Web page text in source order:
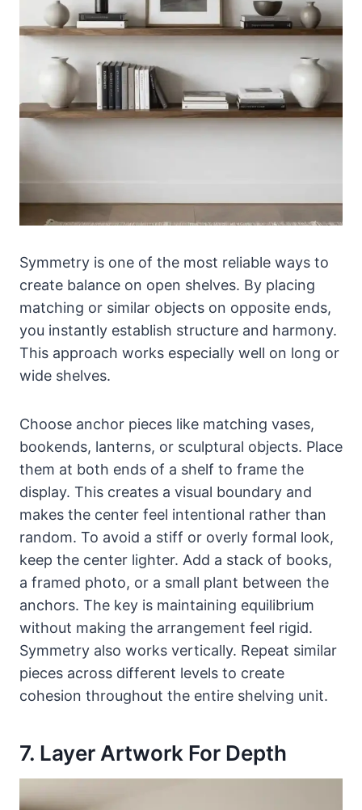
Symmetry is one of the most reliable ways to
create balance on open shelves. By placing
matching or similar objects on opposite ends,
you instantly establish structure and harmony.
This approach works especially well on long or
wide shelves.
Choose anchor pieces like matching vases,
bookends, lanterns, or sculptural objects. Place
them at both ends of a shelf to frame the
display. This creates a visual boundary and
makes the center feel intentional rather than
random. To avoid a stiff or overly formal look,
keep the center lighter. Add a stack of books,
a framed photo, or a small plant between the
anchors. The key is maintaining equilibrium
without making the arrangement feel rigid.
Symmetry also works vertically. Repeat similar
pieces across different levels to create
cohesion throughout the entire shelving unit.
7. Layer Artwork For Depth